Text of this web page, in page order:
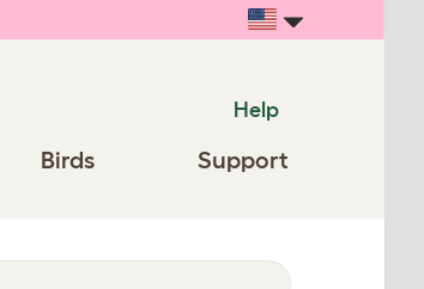
Help
Birds Support